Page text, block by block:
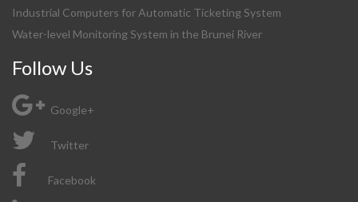
Industrial Computers for Automatic Ticketing System
Water-level Monitoring System in the Brunei River
Follow Us
Google+
Twitter
Facebook